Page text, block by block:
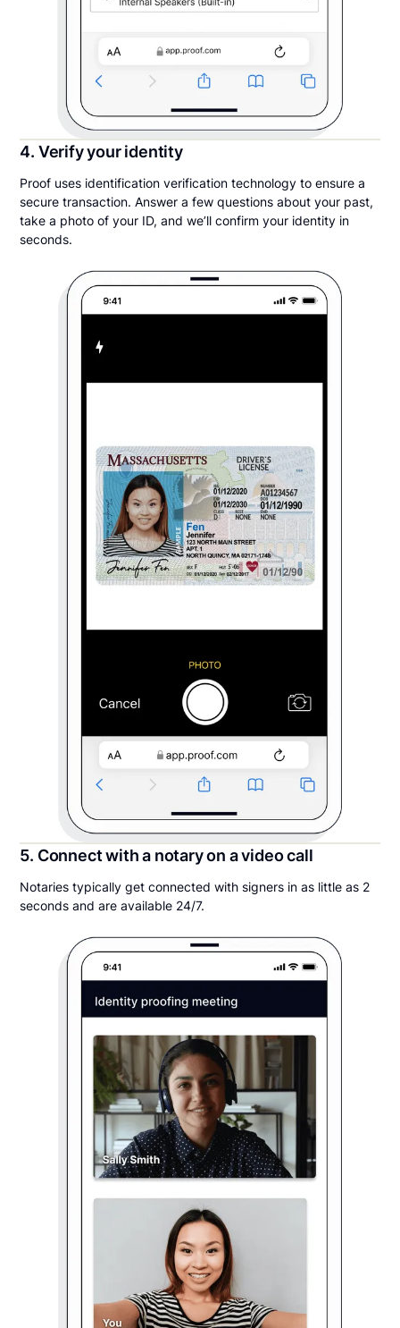
4. Verify your identity
Proof uses identification verification technology to ensure a
secure transaction. Answer a few questions about your past,
take a photo of your ID, and we’ll confirm your identity in
seconds.
5. Connect with a notary on a video call
Notaries typically get connected with signers in as little as 2
seconds and are available 24/7.